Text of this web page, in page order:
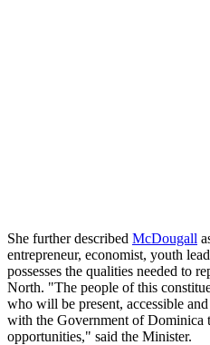
She further described McDougall
entrepreneur, economist, youth
possesses the qualities needed to
North. "The people of this
who will be present, accessible
with the Government of Dominica
opportunities," said the Minister.